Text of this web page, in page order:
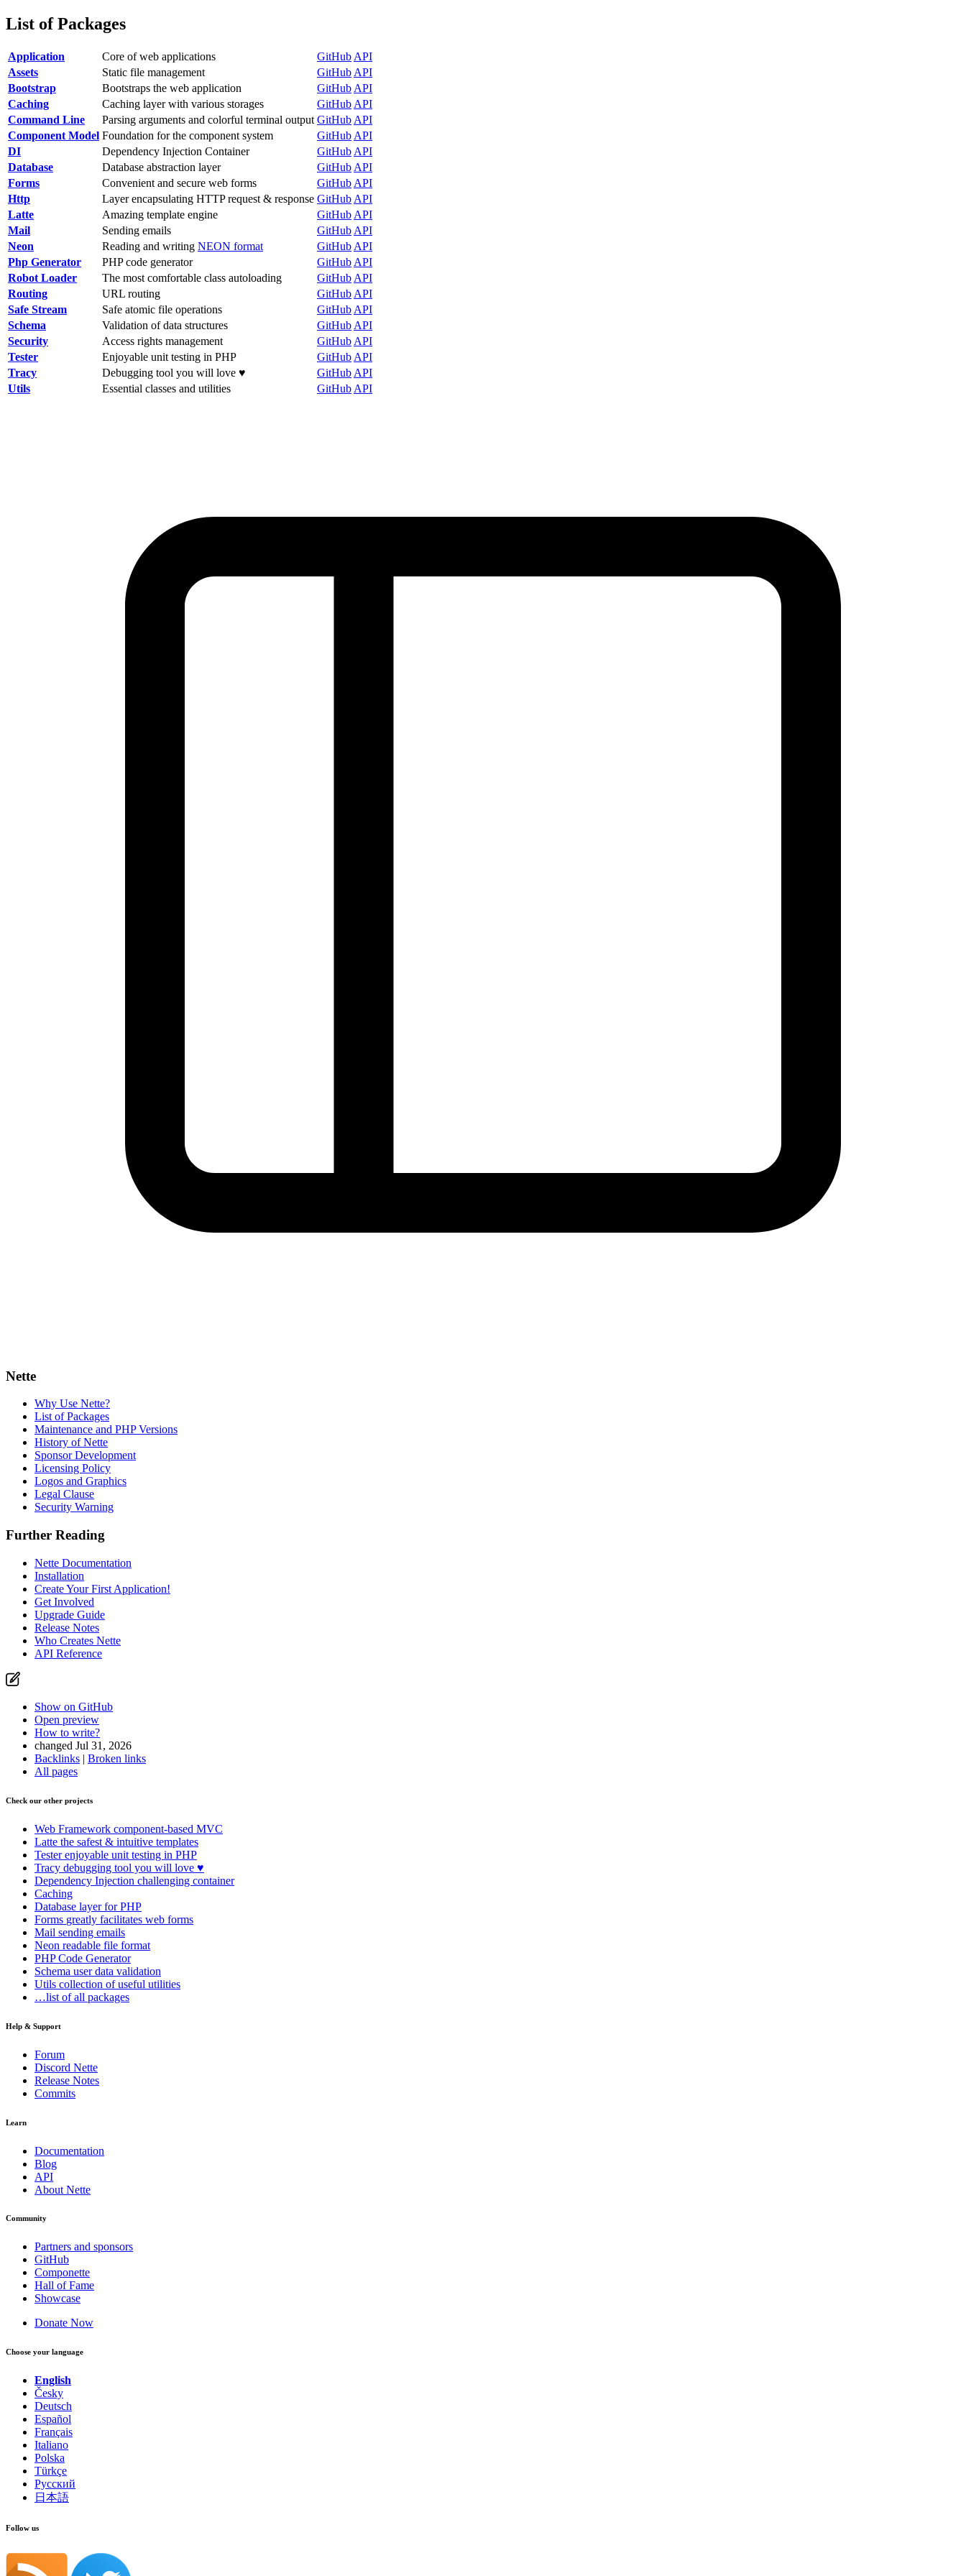
List of Packages
Application Core of web applications GitHub API
Assets
Static file management GitHub API
Bootstrap
Bootstraps the web application GitHub API
Caching
Caching layer with various storages GitHub API
Command Line
Parsing arguments and colorful terminal output GitHub API
Component Model Foundation for the component system GitHub API
DI
Dependency Injection Container GitHub API
Database
Database abstraction layer GitHub API
Forms
Convenient and secure web forms GitHub API
Http
Layer encapsulating HTTP request & response GitHub API
Latte
Amazing template engine GitHub API
Mail
Sending emails GitHub API
Neon
Reading and writing NEON format GitHub API
Php Generator
PHP code generator GitHub API
Robot Loader
The most comfortable class autoloading GitHub API
Routing
URL routing GitHub API
Safe Stream
Safe atomic file operations GitHub API
Schema
Validation of data structures GitHub API
Security
Access rights management GitHub API
Tester
Enjoyable unit testing in PHP GitHub API
Tracy
Debugging tool you will love ♥ GitHub API
Utils
Essential classes and utilities GitHub API
Nette
Why Use Nette?
List of Packages
Maintenance and PHP Versions
History of Nette
Sponsor Development
Licensing Policy
Logos and Graphics
Legal Clause
Security Warning
Further Reading
Nette Documentation
Installation
Create Your First Application!
Get Involved
Upgrade Guide
Release Notes
Who Creates Nette
API Reference
Show on GitHub
Open preview
How to write?
changed Jul 31, 2026
Backlinks | Broken links
All pages
Check our other projects
Web Framework component-based MVC
Latte the safest & intuitive templates
Testerenjoyable unit testing in PHP
Tracy debugging tool you will love ♥
Dependency Injection challenging container
Caching
Database layer for PHP
Forms greatly facilitates web forms
Mail sending emails
Neon readable file format
PHP Code Generator
Schema user data validation
Utils collection of useful utilities
…list of all packages
Help & Support
Forum
Discord Nette
Release Notes
Commits
Learn
Documentation
Blog
API
About Nette
Community
Partners and sponsors
GitHub
Componette
Hall of Fame
Showcase
Donate Now
Choose your language
English
Česky
Deutsch
Español
Français
Italiano
Polska
Türkçe
Русский
日本語
Follow us